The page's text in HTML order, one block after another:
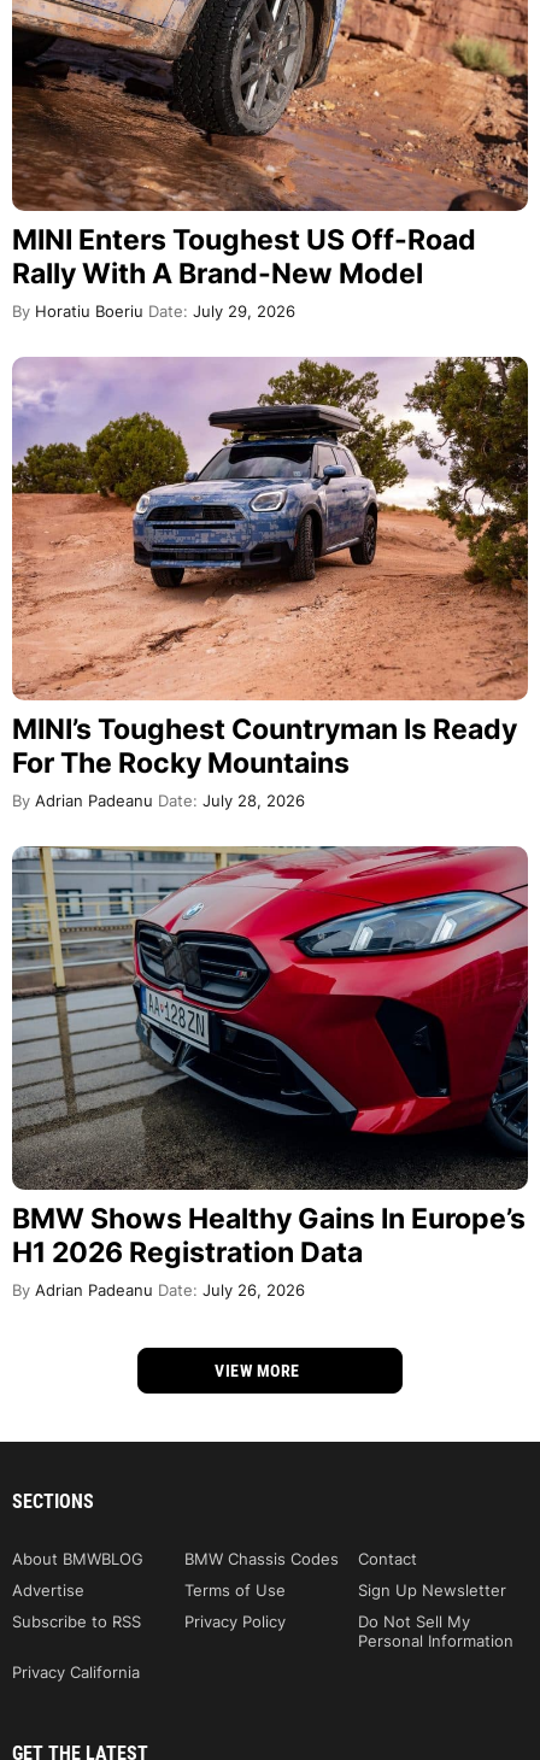
MINI Enters Toughest US Off-Road
Rally With A Brand-New Model
By Horatiu Boeriu Date: July 29, 2026
MINI’s Toughest Countryman Is Ready
For The Rocky Mountains
By Adrian Padeanu Date: July 28, 2026
BMW Shows Healthy Gains In Europe’s
H1 2026 Registration Data
By Adrian Padeanu Date: July 26, 2026
VIEW MORE
SECTIONS
About BMWBLOG BMW Chassis Codes
Contact
Advertise
Terms of Use
Sign Up Newsletter
Subscribe to RSS
Privacy Policy
Do Not Sell My
Personal Information
Privacy California
GET THE LATEST